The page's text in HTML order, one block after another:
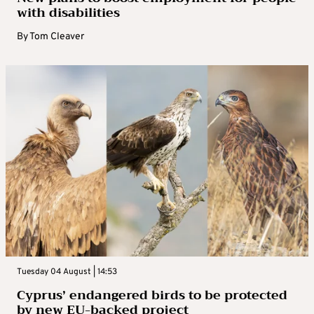
with disabilities
ByTom Cleaver
Tuesday 04 August | 14:53
Cyprus’ endangered birds to be protected